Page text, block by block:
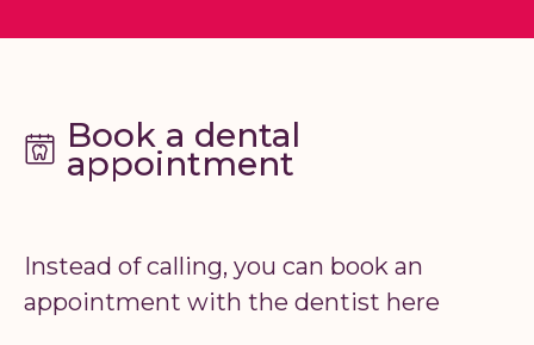
Book a dental
appointment
Instead of calling, you can book an
appointment with the dentist here